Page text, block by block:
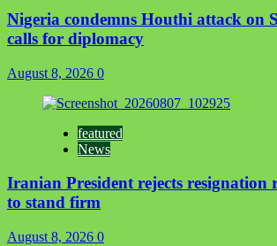
Nigeria condemns Houthi attack on
calls for diplomacy
August 8, 2026 0
featured
News
Iranian President rejects resignation
to stand firm
August 8, 2026 0